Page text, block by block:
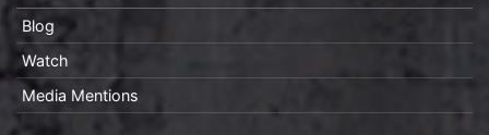
Blog
Watch
Media Mentions